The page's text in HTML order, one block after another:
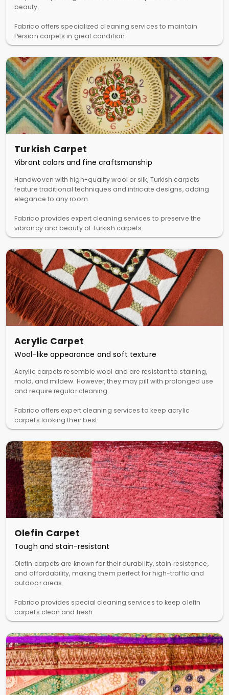
beauty.
Fabrico offers specialized cleaning services to maintain
Persian carpets in great condition.
Turkish Carpet
Vibrant colors and fine craftsmanship
Handwoven with high-quality wool or silk, Turkish carpets
feature traditional techniques and intricate designs, adding
elegance to any room.
Fabrico provides expert cleaning services to preserve the
vibrancy and beauty of Turkish carpets.
Acrylic Carpet
Wool-like appearance and soft texture
Acrylic carpets resemble wool and are resistant to staining,
mold, and mildew. However, they may pill with prolonged use
and require regular cleaning.
Fabrico offers expert cleaning services to keep acrylic
carpets looking their best.
Olefin Carpet
Tough and stain-resistant
Olefin carpets are known for their durability, stain resistance,
and affordability, making them perfect for high-traffic and
outdoor areas.
Fabrico provides special cleaning services to keep olefin
carpets clean and fresh.